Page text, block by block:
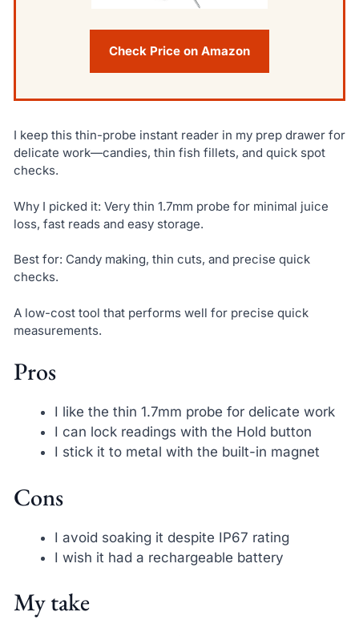
Check Price on Amazon
I keep this thin-probe instant reader in my prep drawer for
delicate work—candies, thin fish fillets, and quick spot
checks.
Why I picked it: Very thin 1.7mm probe for minimal juice
loss, fast reads and easy storage.
Best for: Candy making, thin cuts, and precise quick
checks.
A low-cost tool that performs well for precise quick
measurements.
Pros
I like the thin 1.7mm probe for delicate work
I can lock readings with the Hold button
I stick it to metal with the built-in magnet
Cons
I avoid soaking it despite IP67 rating
I wish it had a rechargeable battery
My take